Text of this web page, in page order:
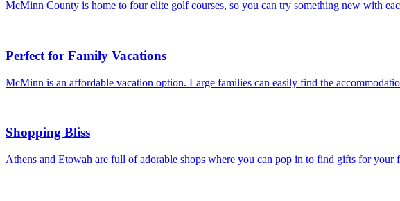
McMinn County is home to four elite golf courses, so you can try something new with
Perfect for Family Vacations
McMinn is an affordable vacation option. Large families can easily find the
Shopping Bliss
Athens and Etowah are full of adorable shops where you can pop in to find gifts for your